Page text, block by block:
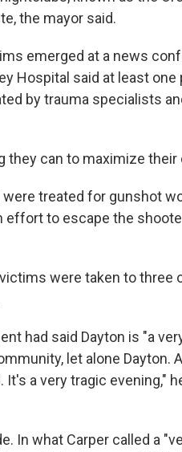
the mayor said.
emerged at a news
Hospital said at least one
by trauma specialists
they can to maximize
treated for gunshot
to escape the
were taken to three
had said Dayton is "a
let alone Dayton.
a very tragic evening,"
In what Carper called a